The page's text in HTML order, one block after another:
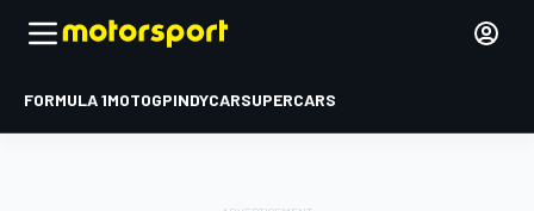
FORMULA 1MOTOGPINDYCARSUPERCARS